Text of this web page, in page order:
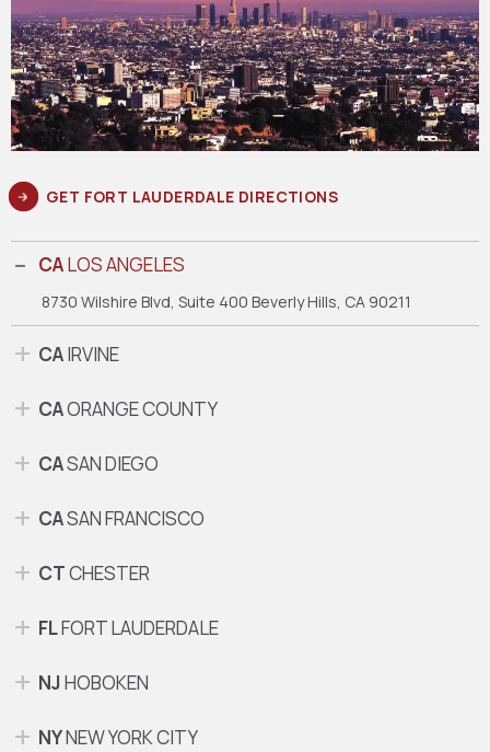
GET FORT LAUDERDALE DIRECTIONS
CALOS ANGELES
8730 Wilshire Blvd, Suite 400 Beverly Hills, CA 90211
CAIRVINE
CAORANGE COUNTY
CASAN DIEGO
CASAN FRANCISCO
CTCHESTER
FLFORT LAUDERDALE
NJHOBOKEN
NYNEW YORK CITY